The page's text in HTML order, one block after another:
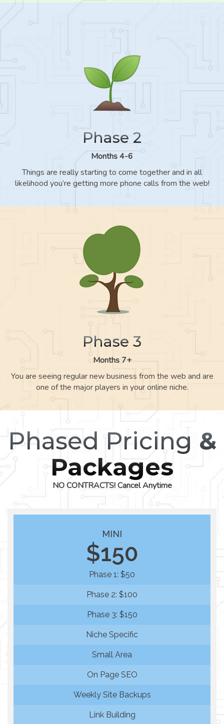
Phase 2
Months 4-6
Things are really starting to come together and in all
likelihood you’re getting more phone calls from the web!
Phase 3
Months 7+
You are seeing regular new business from the web and are
one of the major players in your online niche.
Phased Pricing &
Packages
NO CONTRACTS! Cancel Anytime
MINI
$150
Phase 1: $50
Phase 2: $100
Phase 3: $150
Niche Specific
Small Area
On Page SEO
Weekly Site Backups
Link Building